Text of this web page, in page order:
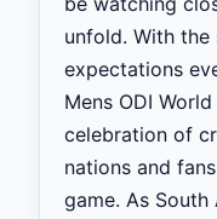
unfold. With the
expectations
Mens ODI
celebration of
nations and
game. As